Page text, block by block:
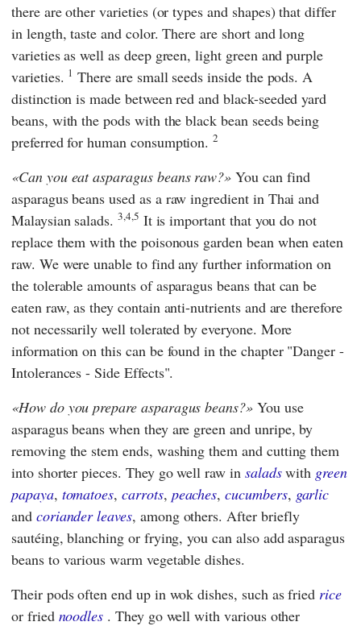
there are other varieties (or types and shapes) that differ
in length, taste and color. There are short and long
varieties as well as deep green, light green and purple
varieties. 1 There are small seeds inside the pods. A
distinction is made between red and black-seeded yard
beans, with the pods with the black bean seeds being
preferred for human consumption.2
Can you eat asparagus beans raw? You can find
asparagus beans used as a raw ingredient in Thai and
Malaysian salads.3,4,5 It is important that you do not
replace them with the poisonous garden bean when eaten
raw. We were unable to find any further information on
the tolerable amounts of asparagus beans that can be
eaten raw, as they contain anti-nutrients and are therefore
not necessarily well tolerated by everyone. More
information on this can be found in the chapter "Danger -
Intolerances - Side Effects".
How do you prepare asparagus beans? You use
asparagus beans when they are green and unripe, by
removing the stem ends, washing them and cutting them
into shorter pieces. They go well raw in saladswith green
papaya, tomatoes,carrots, peaches,cucumbers, garlic
and coriander leaves, among others. After briefly
sautéing, blanching or frying, you can also add asparagus
beans to various warm vegetable dishes.
Their pods often end up in wok dishes, such as fried rice
or fried noodles . They go well with various other